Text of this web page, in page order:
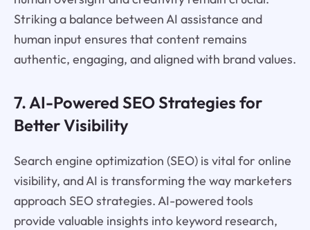
Striking a balance between AI assistance and
human input ensures that content remains
authentic, engaging, and aligned with brand values.
7. AI-Powered SEO Strategies for
Better Visibility
Search engine optimization (SEO) is vital for online
visibility, and AI is transforming the way marketers
approach SEO strategies. AI-powered tools
provide valuable insights into keyword research,